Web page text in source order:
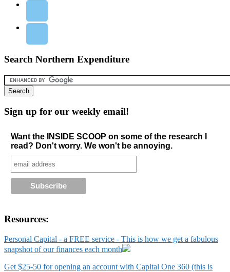
Search Northern Expenditure
Sign up for our weekly email!
Want the INSIDE SCOOP on some of the research I
read? Don't worry. We won't be annoying.
Resources:
Personal Capital - a FREE service - This is how we get a fabulous
snapshot of our finances each month
Get $25-50 for opening an account with Capital One 360 (this is